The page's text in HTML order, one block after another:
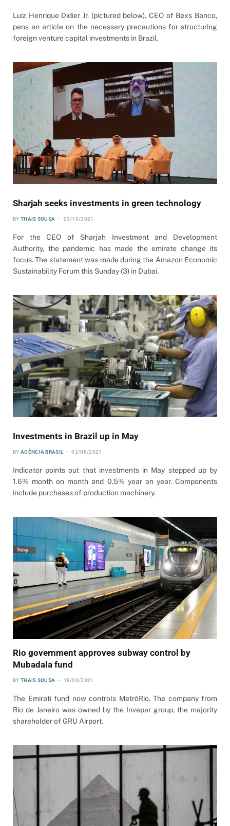
Luiz Henrique Didier Jr. (pictured below), CEO of Bexs Banco,
pens an article on the necessary precautions for structuring
foreign venture capital investments in Brazil.
Sharjah seeks investments in green technology
BY THAIS SOUSA 03/10/2021
For the CEO of Sharjah Investment and Development
Authority, the pandemic has made the emirate change its
focus. The statement was made during the Amazon Economic
Sustainability Forum this Sunday (3) in Dubai.
Investments in Brazil up in May
BY AGÊNCIA BRASIL 02/08/2021
Indicator points out that investments in May stepped up by
1.6% month on month and 0.5% year on year. Components
include purchases of production machinery.
Rio government approves subway control by
Mubadala fund
BY THAIS SOUSA 18/06/2021
The Emirati fund now controls MetrôRio. The company from
Rio de Janeiro was owned by the Invepar group, the majority
shareholder of GRU Airport.